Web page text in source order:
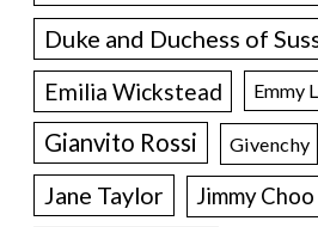
Duke and Duchess of
Emilia Wickstead Emmy
Gianvito Rossi Givenchy
Jane Taylor
Jimmy Choo